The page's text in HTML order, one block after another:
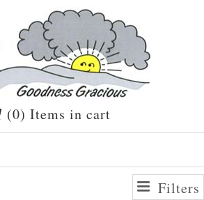
(0) Items in cart
Filters